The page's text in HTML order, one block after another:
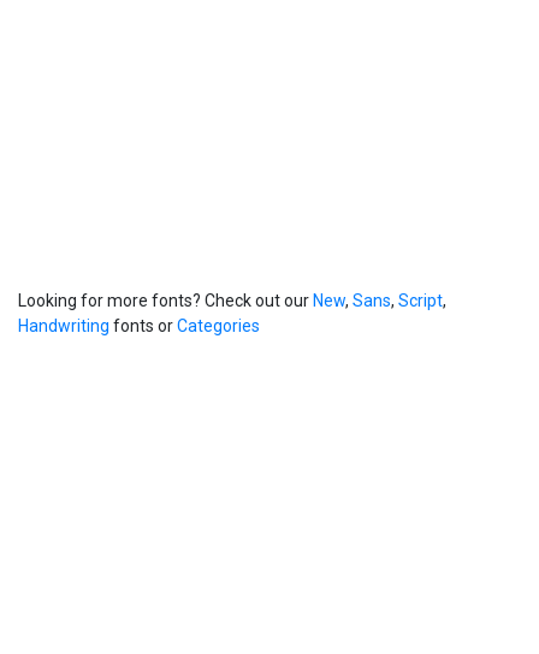
Looking for more fonts? Check out our New, Sans, Script,
Handwriting fonts orCategories